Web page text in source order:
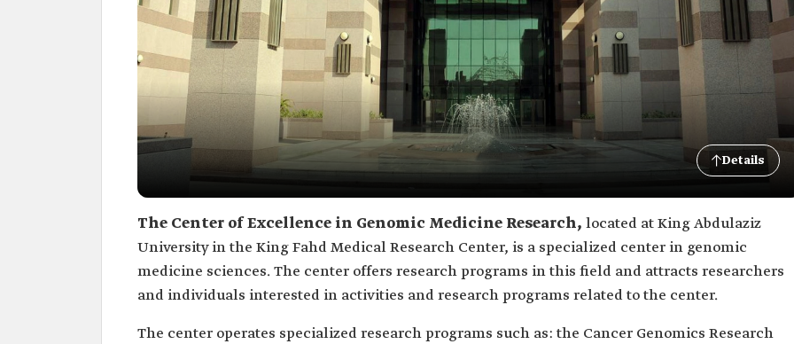
Details
The Center of Excellence in Genomic Medicine Research, located at King Abdulaziz
University in the King Fahd Medical Research Center, is a specialized center in genomic
medicine sciences. The center offers research programs in this field and attracts researchers
and individuals interested in activities and research programs related to the center.
The center operates specialized research programs such as: the Cancer Genomics Research